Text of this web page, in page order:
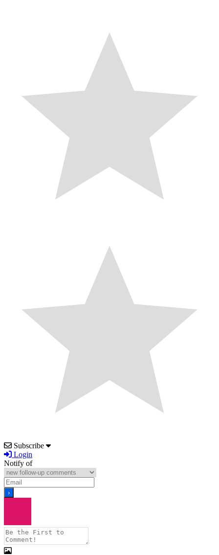
Subscribe
Login
Notify of